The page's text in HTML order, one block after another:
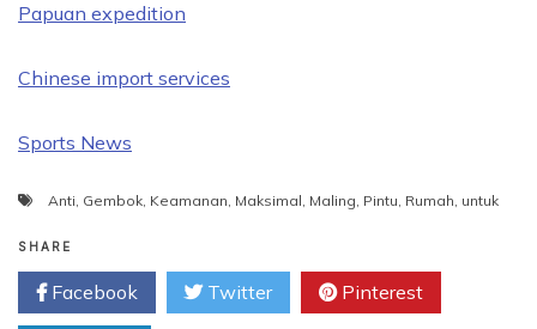
Papuan expedition
Chinese import services
Sports News
Anti, Gembok, Keamanan, Maksimal, Maling, Pintu, Rumah, untuk
SHARE
Facebook Twitter Pinterest